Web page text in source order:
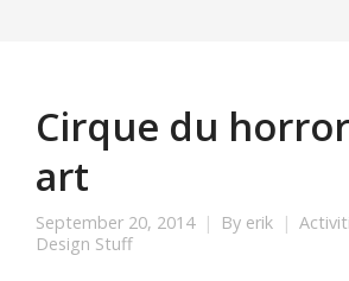
Cirque du
art
September 20, 2014 By erik
Design Stuff